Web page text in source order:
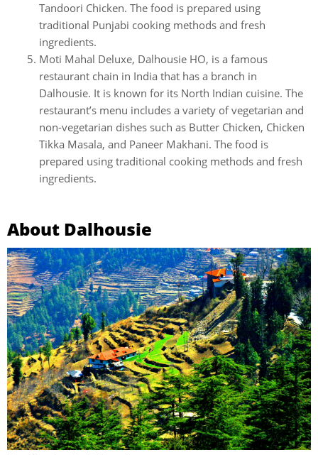
Tandoori Chicken. The food is prepared using
traditional Punjabi cooking methods and fresh
ingredients.
Moti Mahal Deluxe, Dalhousie HO, is a famous
restaurant chain in India that has a branch in
Dalhousie. It is known for its North Indian cuisine. The
restaurant’s menu includes a variety of vegetarian and
non-vegetarian dishes such as Butter Chicken, Chicken
Tikka Masala, and Paneer Makhani. The food is
prepared using traditional cooking methods and fresh
ingredients.
About Dalhousie